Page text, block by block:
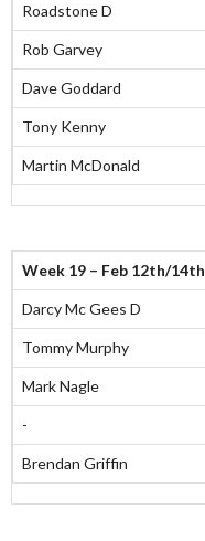
Roadstone D
Rob Garvey
Dave Goddard
Tony Kenny
Martin McDonald
Week 19 – Feb 12th/14th
Darcy Mc Gees D
Tommy Murphy
Mark Nagle
-
Brendan Griffin